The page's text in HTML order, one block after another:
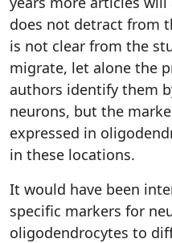
does not detract from
is not clear from the
migrate, let alone the
authors identify them
neurons, but the
expressed in
in these locations.
It would have been
specific markers for
oligodendrocytes to